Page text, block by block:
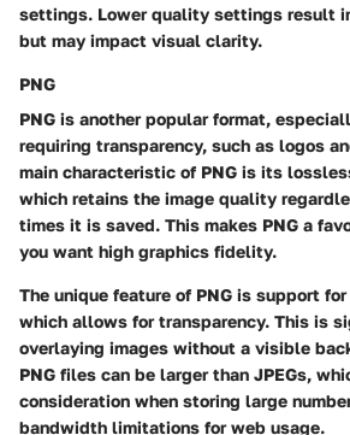
settings. Lower quality settings result
but may impact visual clarity.
PNG
PNG is another popular format,
requiring transparency, such as logos
main characteristic of PNG is its
which retains the image quality
times it is saved. This makes PNG a
you want high graphics fidelity.
The unique feature of PNG is support
which allows for transparency. This is
overlaying images without a visible
PNG files can be larger than JPEGs,
consideration when storing large
bandwidth limitations for web usage.